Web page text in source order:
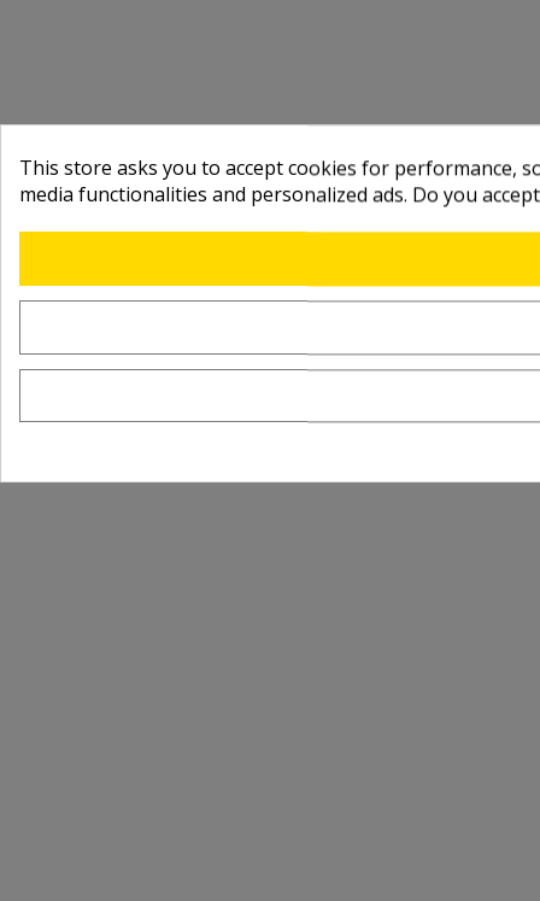
This store asks you to accept cookies for performance,
media functionalities and personalized ads. Do you